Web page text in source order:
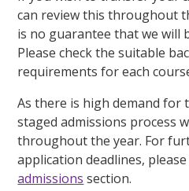
can review this throughout
is no guarantee that we will
Please check the suitable
requirements for each
As there is high demand for
staged admissions process
throughout the year. For
application deadlines,
admissions section.